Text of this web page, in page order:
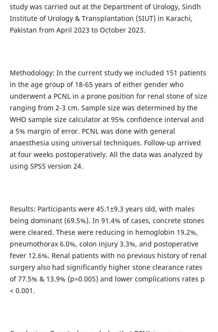
study was carried out at the Department of Urology, Sindh
Institute of Urology & Transplantation (SIUT) in Karachi,
Pakistan from April 2023 to October 2023.
Methodology: In the current study we included 151 patients
in the age group of 18-65 years of either gender who
underwent a PCNL in a prone position for renal stone of size
ranging from 2-3 cm. Sample size was determined by the
WHO sample size calculator at 95% confidence interval and
a 5% margin of error. PCNL was done with general
anaesthesia using universal techniques. Follow-up arrived
at four weeks postoperatively. All the data was analyzed by
using SPSS version 24.
Results: Participants were 45.1±9.3 years old, with males
being dominant (69.5%). In 91.4% of cases, concrete stones
were cleared. These were reducing in hemoglobin 19.2%,
pneumothorax 6.0%, colon injury 3.3%, and postoperative
fever 12.6%. Renal patients with no previous history of renal
surgery also had significantly higher stone clearance rates
of 77.5% & 13.9% (p=0.005) and lower complications rates p
< 0.001.